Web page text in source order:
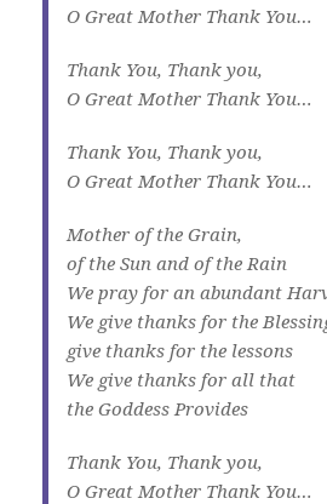
O Great Mother Thank You…
Thank You, Thank you,
O Great Mother Thank You…
Thank You, Thank you,
O Great Mother Thank You…
Mother of the Grain,
of the Sun and of the Rain
We pray for an abundant
We give thanks for the
give thanks for the lessons
We give thanks for all that
the Goddess Provides
Thank You, Thank you,
O Great Mother Thank You…